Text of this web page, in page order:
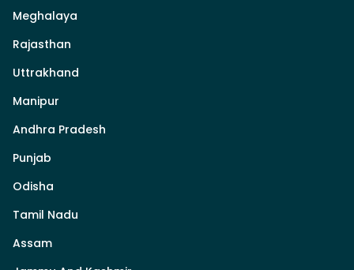
Meghalaya
Rajasthan
Uttrakhand
Manipur
Andhra Pradesh
Punjab
Odisha
Tamil Nadu
Assam